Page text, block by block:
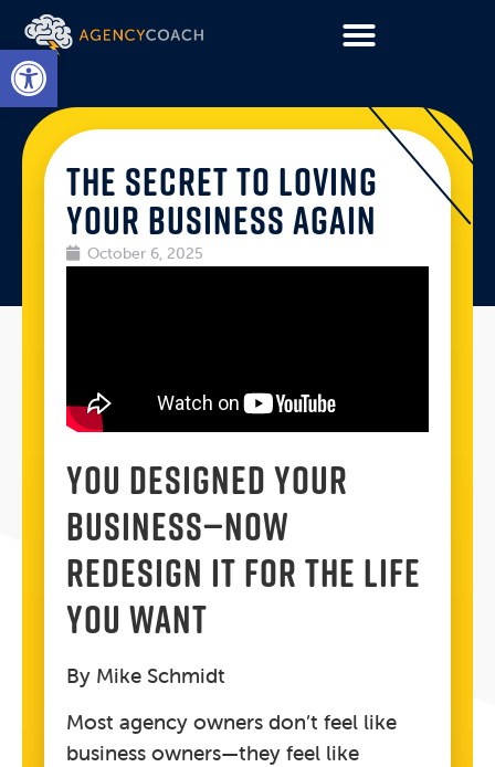
Open toolbar
THE SECRET TO LOVING
YOUR BUSINESS AGAIN
October 6, 2025
YOU DESIGNED YOUR
BUSINESS—NOW
REDESIGN IT FOR THE LIFE
YOU WANT
By Mike Schmidt
Most agency owners don’t feel like
business owners—they feel like